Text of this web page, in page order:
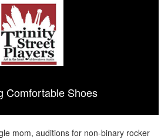
Comfortable Shoes
mom, auditions for non-binary rocker